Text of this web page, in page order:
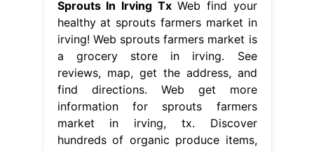
Sprouts In Irving TxWeb find your
healthy at sprouts farmers market in
irving! Web sprouts farmers market is
a grocery store in irving. See
reviews, map, get the address, and
find directions. Web get more
information for sprouts farmers
market in irving, tx. Discover
hundreds of organic produce items,